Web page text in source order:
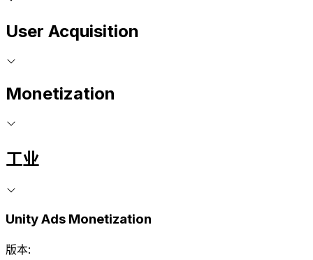
User Acquisition
Monetization
工业
Unity Ads Monetization
版本: